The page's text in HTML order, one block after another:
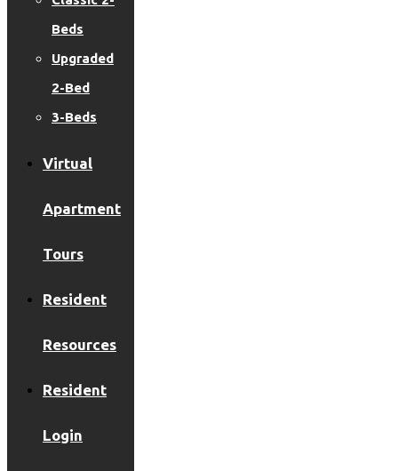
Beds
Upgraded
2-Bed
3-Beds
Virtual
Apartment
Tours
Resident
Resources
Resident
Login